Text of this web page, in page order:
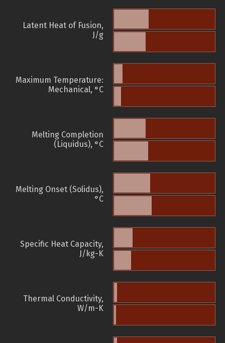
Latent Heat of Fusion,
J/g
Maximum Temperature:
Mechanical, °C
Melting Completion
(Liquidus), °C
Melting Onset (Solidus),
°C
Specific Heat Capacity,
J/kg-K
Thermal Conductivity,
W/m-K